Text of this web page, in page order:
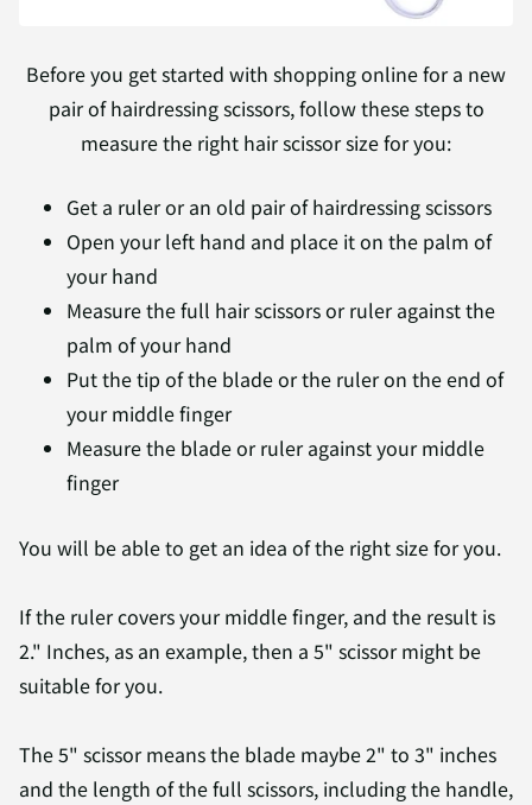
Before you get started with shopping online for a new
pair of hairdressing scissors, follow these steps to
measure the right hair scissor size for you:
Get a ruler or an old pair of hairdressing scissors
Open your left hand and place it on the palm of
your hand
Measure the full hair scissors or ruler against the
palm of your hand
Put the tip of the blade or the ruler on the end of
your middle finger
Measure the blade or ruler against your middle
finger
You will be able to get an idea of the right size for you.
If the ruler covers your middle finger, and the result is
2." Inches, as an example, then a 5" scissor might be
suitable for you.
The 5" scissor means the blade maybe 2" to 3" inches
and the length of the full scissors, including the handle,